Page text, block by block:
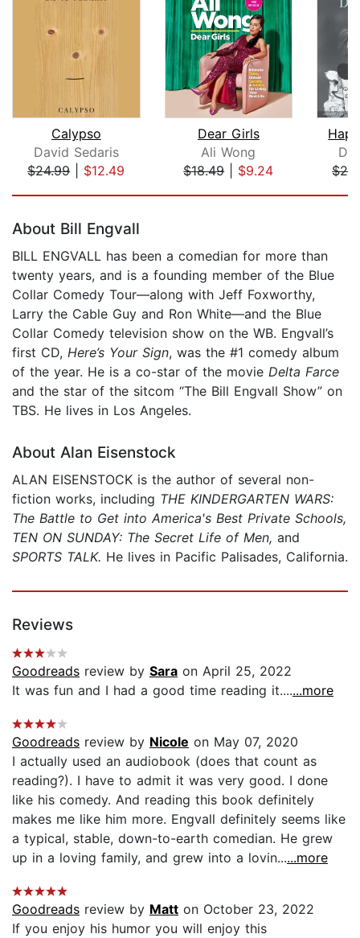
Calypso
David Sedaris
$24.99| $12.49
Dear Girls
Ali Wong
$18.49| $9.24
About Bill Engvall
BILL ENGVALL has been a comedian for more than
twenty years, and is a founding member of the Blue
Collar Comedy Tour—along with Jeff Foxworthy,
Larry the Cable Guy and Ron White—and the Blue
Collar Comedy television show on the WB. Engvall’s
first CD, Here’s Your Sign, was the #1 comedy album
of the year. He is a co-star of the movie Delta Farce
and the star of the sitcom “The Bill Engvall Show” on
TBS. He lives in Los Angeles.
About Alan Eisenstock
ALAN EISENSTOCK is the author of several non-
fiction works, including THE KINDERGARTEN WARS:
The Battle to Get into America's Best Private Schools,
TEN ON SUNDAY: The Secret Life of Men, and
SPORTS TALK. He lives in Pacific Palisades, California.
Reviews
Goodreads review by Sara on April 25, 2022
It was fun and I had a good time reading it.......more
Goodreads review by Nicole on May 07, 2020
I actually used an audiobook (does that count as
reading?). I have to admit it was very good. I done
like his comedy. And reading this book definitely
makes me like him more. Engvall definitely seems like
a typical, stable, down-to-earth comedian. He grew
up in a loving family, and grew into a lovin......more
Goodreads review by Matt on October 23, 2022
If you enjoy his humor you will enjoy this